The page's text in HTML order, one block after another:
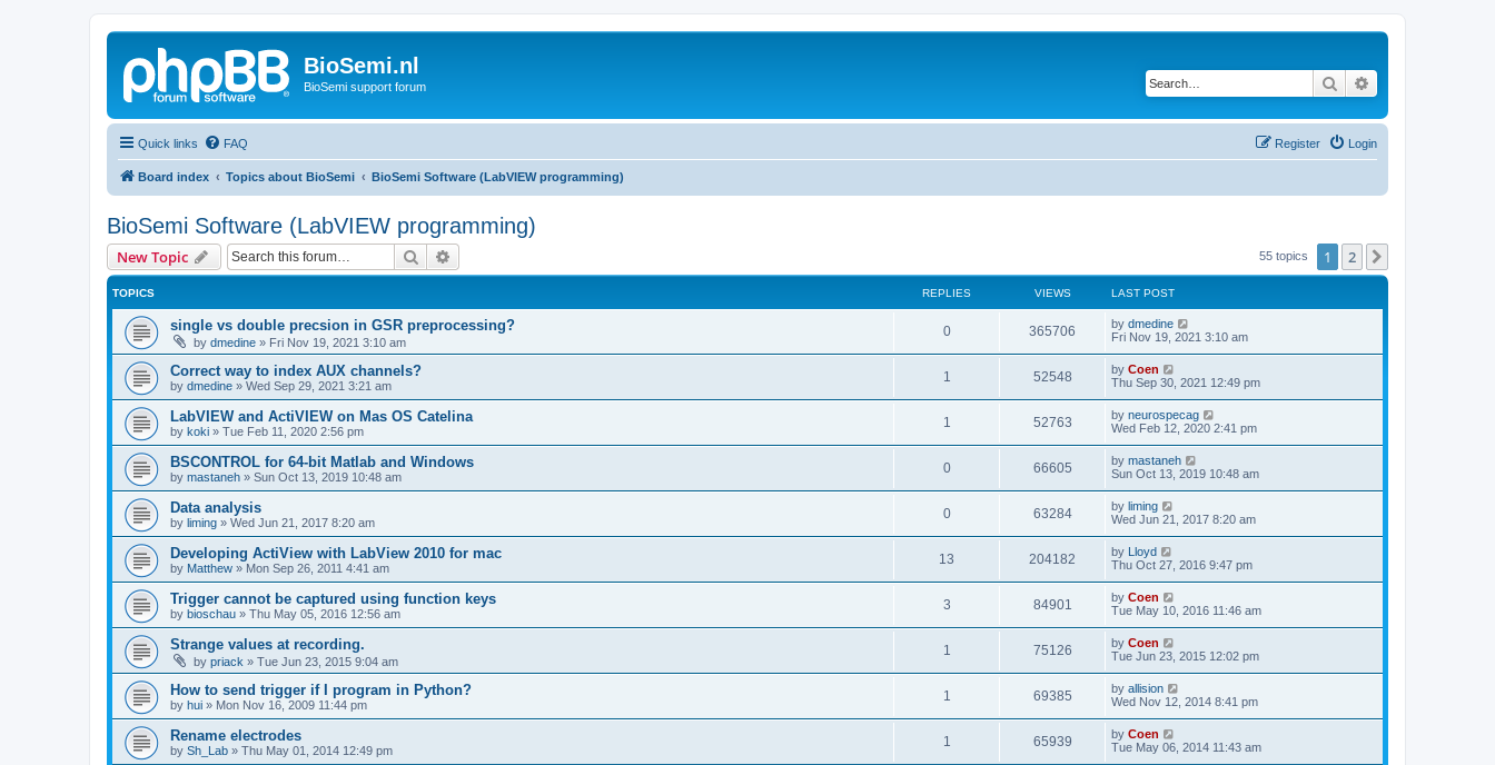
BioSemi.nl
BioSemi support forum Search
Quick links FAQ Login
Register
Board index Topics about BioSemi BioSemi Software (LabVIEW programming)
BioSemi Software (LabVIEW programming)
New Topic Search 55 topics 1 2
TOPICS REPLIES VIEWS LAST POST
single vs double precsion in GSR preprocessing?
by dmedine » Fri Nov 19, 2021 3:10 am
0 365706 by dmedine
Fri Nov 19, 2021 3:10 am
Correct way to index AUX channels?
by dmedine » Wed Sep 29, 2021 3:21 am
1 52548 by Coen
Thu Sep 30, 2021 12:49 pm
LabVIEW and ActiVIEW on Mas OS Catelina
by koki » Tue Feb 11, 2020 2:56 pm
1 52763 by neurospecag
Wed Feb 12, 2020 2:41 pm
BSCONTROL for 64-bit Matlab and Windows
by mastaneh » Sun Oct 13, 2019 10:48 am
0 66605 by mastaneh
Sun Oct 13, 2019 10:48 am
Data analysis
by liming » Wed Jun 21, 2017 8:20 am
0 63284 by liming
Wed Jun 21, 2017 8:20 am
Developing ActiView with LabView 2010 for mac
by Matthew » Mon Sep 26, 2011 4:41 am
13 204182 by Lloyd
Thu Oct 27, 2016 9:47 pm
Trigger cannot be captured using function keys
by bioschau » Thu May 05, 2016 12:56 am
3 84901 by Coen
Tue May 10, 2016 11:46 am
Strange values at recording.
by priack » Tue Jun 23, 2015 9:04 am
1 75126 by Coen
Tue Jun 23, 2015 12:02 pm
How to send trigger if I program in Python?
by hui » Mon Nov 16, 2009 11:44 pm
1 69385 by allision
Wed Nov 12, 2014 8:41 pm
Rename electrodes
by Sh_Lab » Thu May 01, 2014 12:49 pm
1 65939 by Coen
Tue May 06, 2014 11:43 am